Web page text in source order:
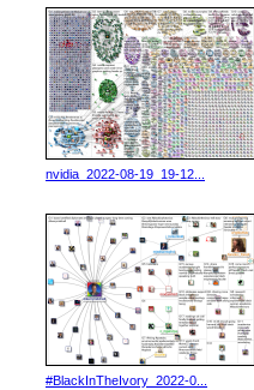
nvidia_2022-08-19_19-12...
#BlackInTheIvory_2022-0...